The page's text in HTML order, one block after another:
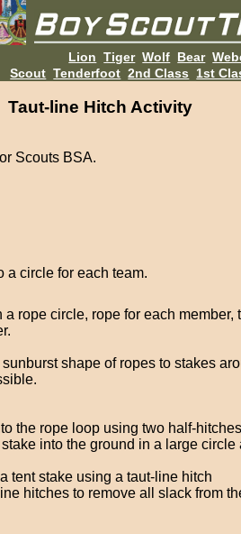
Lion Tiger Wolf Bear
Scout Tenderfoot 2nd Class 1st
Taut-line Hitch Activity
Scouts BSA.
a circle for each team.
rope circle, rope for each member,
shape of ropes to stakes
the rope loop using two half-hitches
into the ground in a large circle
tent stake using a taut-line hitch
hitches to remove all slack from